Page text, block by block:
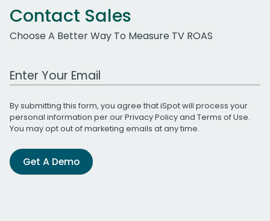
Contact Sales
Choose A Better Way To Measure TV ROAS
Work Email Address
By submitting this form, you agree that iSpot will process your
personal information per ourPrivacy Policyand Terms of Use.
You may opt out of marketing emails at any time.
Get A Demo